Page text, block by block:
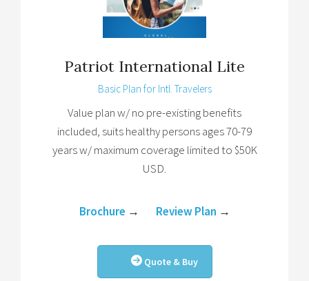
Patriot International Lite
Basic Plan for Intl. Travelers
Value plan w/ no pre-existing benefits
included, suits healthy persons ages 70-79
years w/ maximum coverage limited to $50K
USD.
Brochure → Review Plan →
Quote & Buy